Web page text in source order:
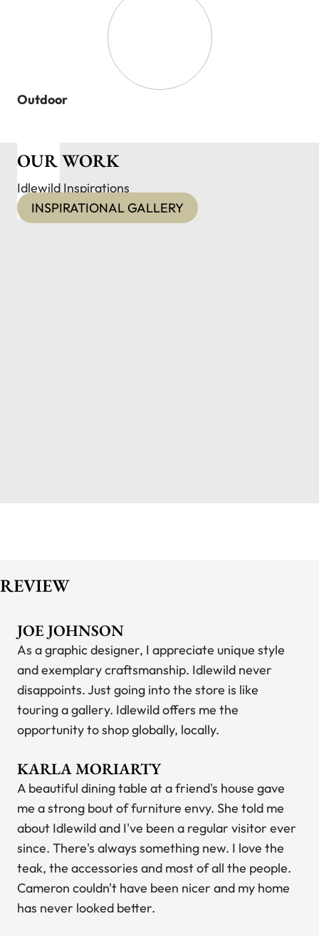
Outdoor
OUR WORK
Idlewild Inspirations
INSPIRATIONAL GALLERY
REVIEW
JOE JOHNSON
As a graphic designer, I appreciate unique style
and exemplary craftsmanship. Idlewild never
disappoints. Just going into the store is like
touring a gallery. Idlewild offers me the
opportunity to shop globally, locally.
KARLA MORIARTY
A beautiful dining table at a friend's house gave
me a strong bout of furniture envy. She told me
about Idlewild and I've been a regular visitor ever
since. There's always something new. I love the
teak, the accessories and most of all the people.
Cameron couldn't have been nicer and my home
has never looked better.